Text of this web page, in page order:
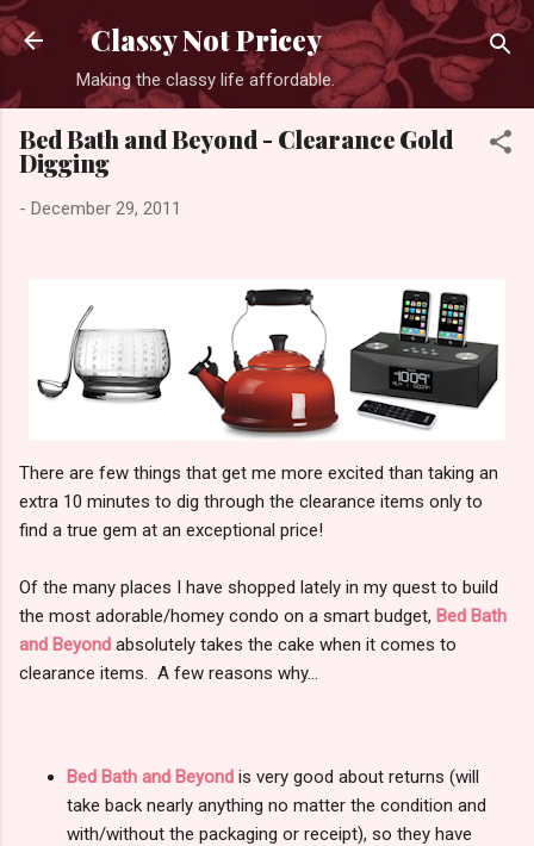
Skip to main content
Classy Not Pricey
Making the classy life affordable.
Bed Bath and Beyond - Clearance Gold
Digging
- December 29, 2011
There are few things that get me more excited than taking an
extra 10 minutes to dig through the clearance items only to
find a true gem at an exceptional price!
Of the many places I have shopped lately in my quest to build
the most adorable/homey condo on a smart budget, Bed Bath
and Beyond absolutely takes the cake when it comes to
clearance items. A few reasons why...
Bed Bath and Beyond is very good about returns (will
take back nearly anything no matter the condition and
with/without the packaging or receipt), so they have